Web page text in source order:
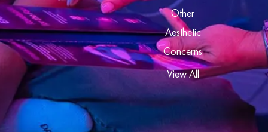
Other
Aesthetic
Concerns
View All